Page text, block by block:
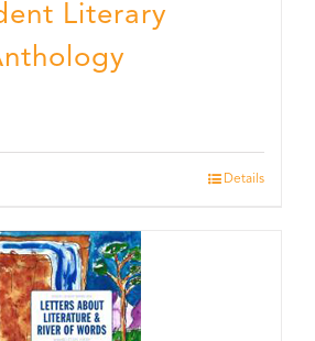
Literary
Details